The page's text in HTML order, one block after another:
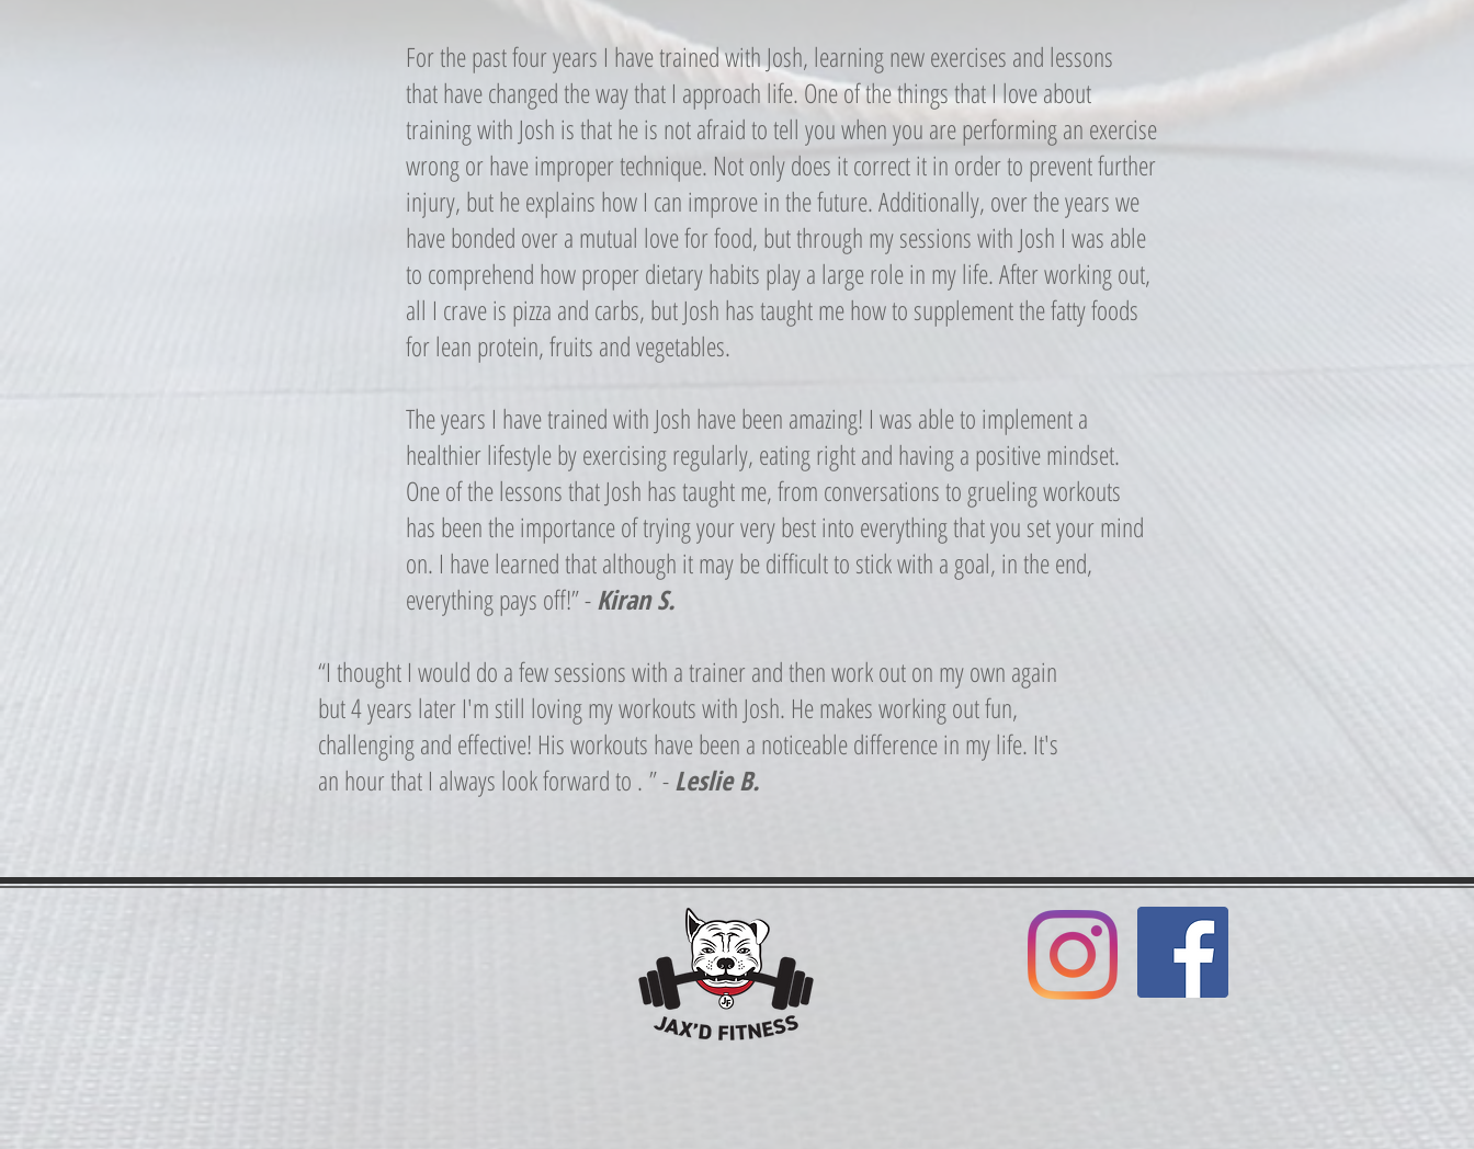
For the past four years I have trained with Josh, learning new exercises and lessons
that have changed the way that I approach life. One of the things that I love about
training with Josh is that he is not afraid to tell you when you are performing an exercise
wrong or have improper technique. Not only does it correct it in order to prevent further
injury, but he explains how I can improve in the future. Additionally, over the years we
have bonded over a mutual love for food, but through my sessions with Josh I was able
to comprehend how proper dietary habits play a large role in my life. After working out,
all I crave is pizza and carbs, but Josh has taught me how to supplement the fatty foods
for lean protein, fruits and vegetables.
The years I have trained with Josh have been amazing! I was able to implement a
healthier lifestyle by exercising regularly, eating right and having a positive mindset.
One of the lessons that Josh has taught me, from conversations to grueling workouts
has been the importance of trying your very best into everything that you set your mind
on. I have learned that although it may be difficult to stick with a goal, in the end,
everything pays off!” -Kiran S.
“I thought I would do a few sessions with a trainer and then work out on my own again
but 4 years later I'm still loving my workouts with Josh. He makes working out fun,
challenging and effective! His workouts have been a noticeable difference in my life. It's
an hour that I always look forward to . ” -Leslie B.